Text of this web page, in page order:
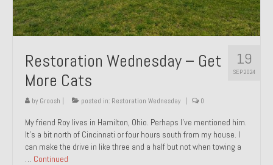
19
SEP 2024
Restoration Wednesday – Get
More Cats
by Groosh posted in: Restoration Wednesday 0
My friend Roy lives in Hamilton, Ohio. Perhaps I’ve mentioned him.
It’s a bit north of Cincinnati or four hours south from my house. I
can make the drive in like three and a half but not when towing a
… Continued